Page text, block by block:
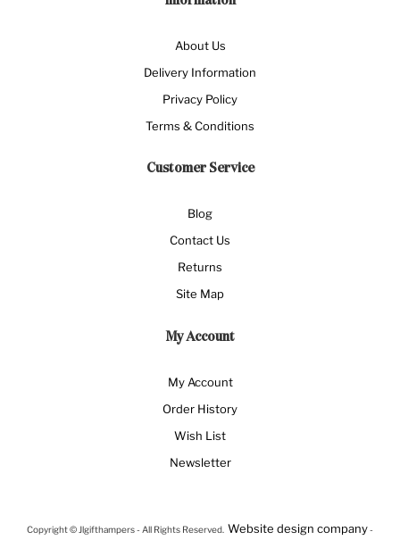
About Us
Delivery Information
Privacy Policy
Terms & Conditions
Customer Service
Blog
Contact Us
Returns
Site Map
My Account
My Account
Order History
Wish List
Newsletter
Copyright © Jlgifthampers - All Rights Reserved. Website design company-